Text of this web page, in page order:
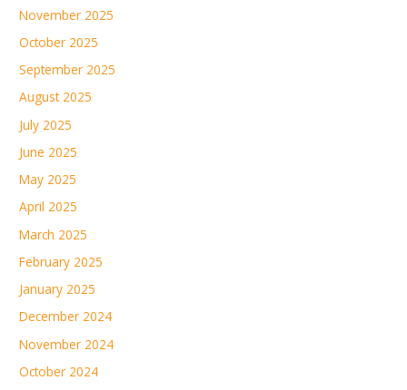
November 2025
October 2025
September 2025
August 2025
July 2025
June 2025
May 2025
April 2025
March 2025
February 2025
January 2025
December 2024
November 2024
October 2024